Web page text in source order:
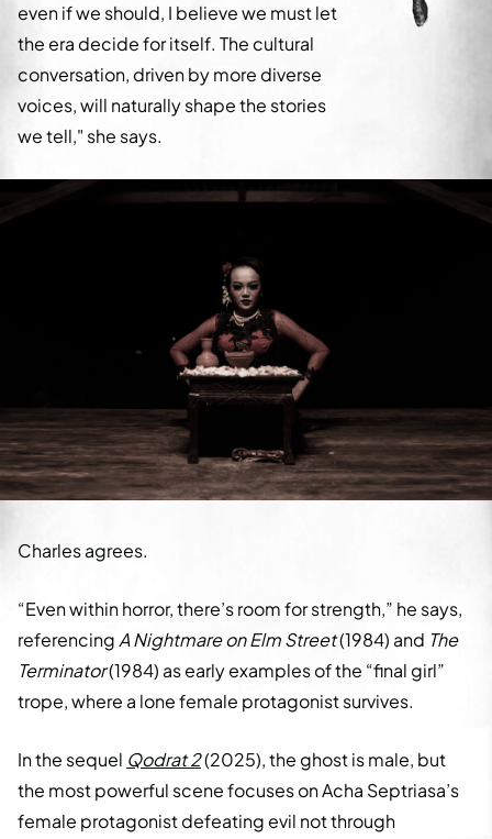
even if we should, I believe we must let
the era decide for itself. The cultural
conversation, driven by more diverse
voices, will naturally shape the stories
we tell," she says.
Charles agrees.
“Even within horror, there’s room for strength,” he says,
referencingA Nightmare on Elm Street(1984) and The
Terminator(1984) as early examples of the “final girl”
trope, where a lone female protagonist survives.
In the sequel Qodrat 2(2025), the ghost is male, but
the most powerful scene focuses on Acha Septriasa’s
female protagonist defeating evil not through